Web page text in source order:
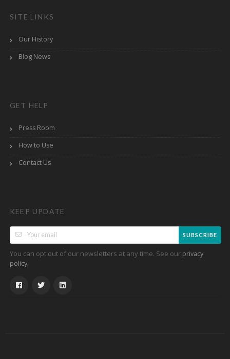
SITE LINKS
Our History
Blog News
GET HELP
Press Room
How to Use
Contact Us
KEEP UPDATE
SUBSCRIBE
You can opt out of our newsletters at any time. See our privacy
policy.